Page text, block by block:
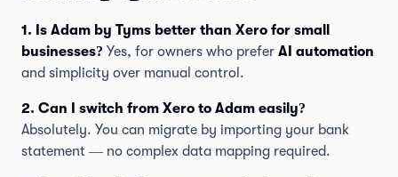
1. Is Adam by Tyms better than Xero for small
businesses? Yes, for owners who prefer AI automation
and simplicity over manual control.
2. Can I switch from Xero to Adam easily?
Absolutely. You can migrate by importing your bank
statement — no complex data mapping required.